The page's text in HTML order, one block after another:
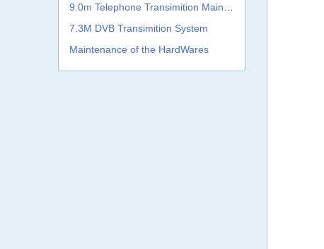
7.3M DVB Transimition System
Maintenance of the HardWares